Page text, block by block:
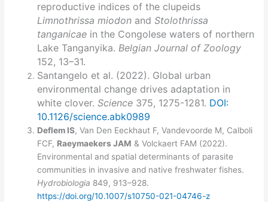
reproductive indices of the clupeids
Limnothrissa miodon andStolothrissa
tanganicae in the Congolese waters of northern
Lake Tanganyika.Belgian Journal of Zoology
152, 13–31.
Santangelo et al. (2022). Global urban
environmental change drives adaptation in
white clover.Science 375, 1275-1281. DOI:
10.1126/science.abk0989
Deflem IS, Van Den Eeckhaut F, Vandevoorde M, Calboli
FCF, Raeymaekers JAM & Volckaert FAM (2022).
Environmental and spatial determinants of parasite
communities in invasive and native freshwater fishes.
Hydrobiologia 849, 913–928.
https://doi.org/10.1007/s10750-021-04746-z